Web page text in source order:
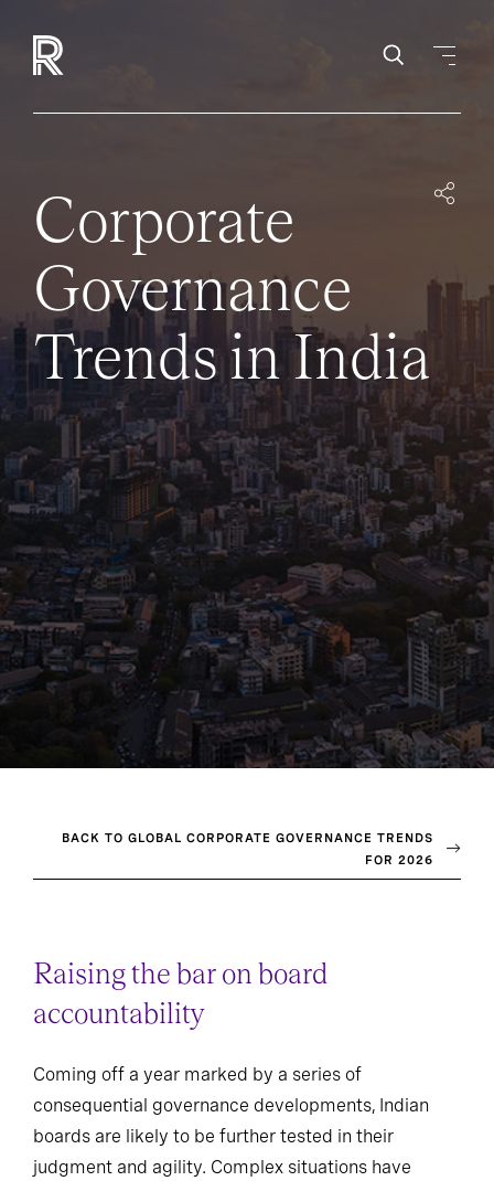
Corporate
Governance
Trends in India
BACK TO GLOBAL CORPORATE GOVERNANCE TRENDS
FOR 2026
Raising the bar on board
accountability
Coming off a year marked by a series of
consequential governance developments, Indian
boards are likely to be further tested in their
judgment and agility. Complex situations have